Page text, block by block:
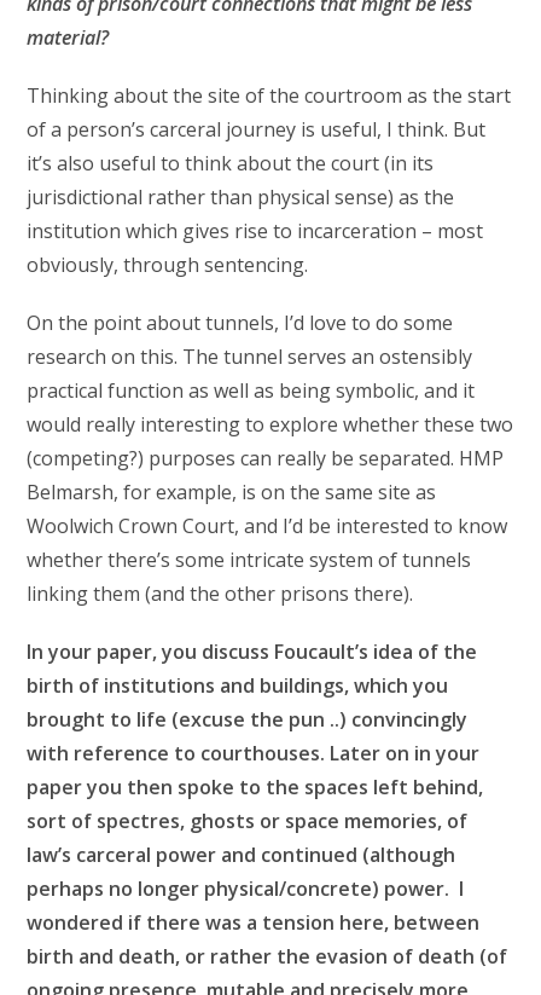
material?
Thinking about the site of the courtroom as the start
of a person’s carceral journey is useful, I think. But
it’s also useful to think about the court (in its
jurisdictional rather than physical sense) as the
institution which gives rise to incarceration – most
obviously, through sentencing.
On the point about tunnels, I’d love to do some
research on this. The tunnel serves an ostensibly
practical function as well as being symbolic, and it
would really interesting to explore whether these two
(competing?) purposes can really be separated. HMP
Belmarsh, for example, is on the same site as
Woolwich Crown Court, and I’d be interested to know
whether there’s some intricate system of tunnels
linking them (and the other prisons there).
In your paper, you discuss Foucault’s idea of the
birth of institutions and buildings, which you
brought to life (excuse the pun ..) convincingly
with reference to courthouses. Later on in your
paper you then spoke to the spaces left behind,
sort of spectres, ghosts or space memories, of
law’s carceral power and continued (although
perhaps no longer physical/concrete) power. I
wondered if there was a tension here, between
birth and death, or rather the evasion of death (of